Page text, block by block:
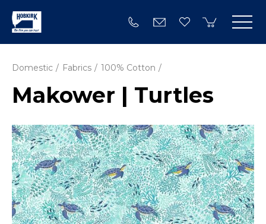
Domestic Fabrics 100% Cotton
Makower | Turtles